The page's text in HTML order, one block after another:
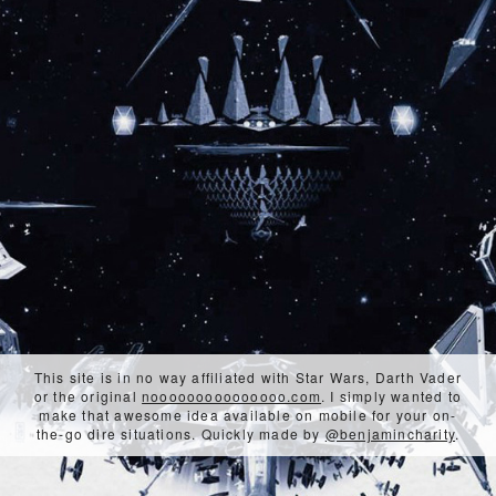
This site is in no way affiliated with Star Wars, Darth Vader
or the originalnooooooooooooooo.com. I simply wanted to
make that awesome idea available on mobile for your on-
the-go dire situations. Quickly made by@benjamincharity.